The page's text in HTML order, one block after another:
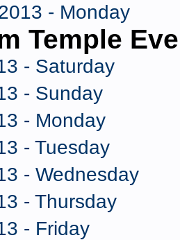
- Monday
Temple
- Saturday
- Sunday
- Monday
- Tuesday
- Wednesday
- Thursday
- Friday